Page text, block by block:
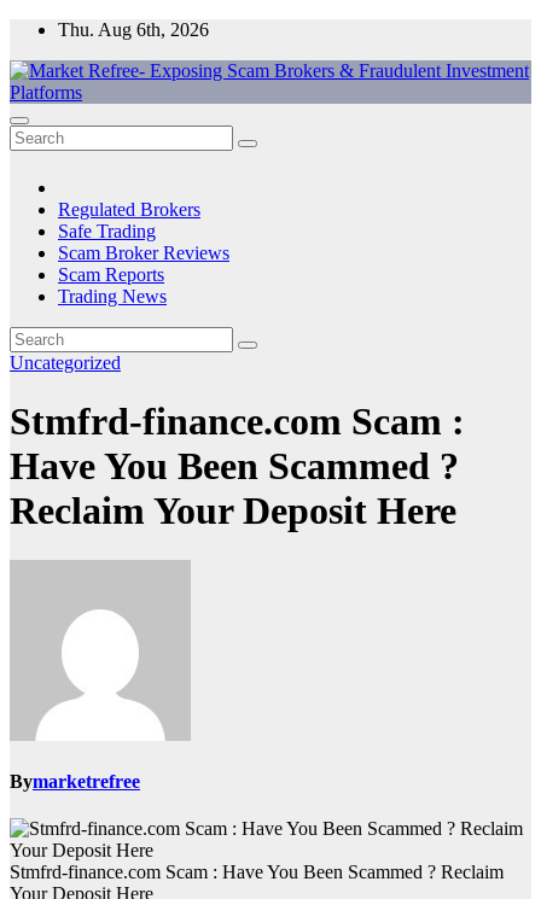
Skip
content
Thu. Aug 6th, 2026
Market Refree- Exposing Scam Brokers & Fraudulent Investment
Platforms
All About Scam Brokers, Trading Scams, Forex Scams, Online
Trading Scams, Broker Scams & Investment scams
Regulated Brokers
Safe Trading
Scam Broker Reviews
Scam Reports
Trading News
Uncategorized
Stmfrd-finance.com Scam :
Have You Been Scammed ?
Reclaim Your Deposit Here
Bymarketrefree
Stmfrd-finance.com Scam : Have You Been Scammed ? Reclaim
Your Deposit Here